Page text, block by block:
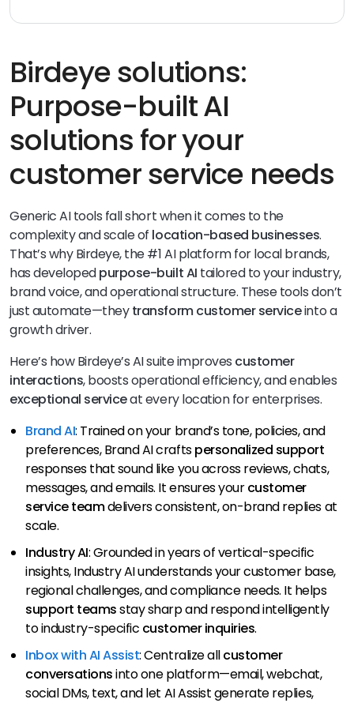
chatbots answering FAQs, AI-powered routing of
inquiries. Tools like Birdeye’s Brand AI and Inbox AI Assist
bring these capabilities to multi-location businesses.
Birdeye solutions:
Purpose-built AI
solutions for your
customer service needs
Generic AI tools fall short when it comes to the
complexity and scale of location-based businesses.
That’s why Birdeye, the #1 AI platform for local brands,
has developedpurpose-built AI tailored to your industry,
brand voice, and operational structure. These tools don’t
just automate—theytransform customer serviceinto a
growth driver.
Here’s how Birdeye’s AI suite improves customer
interactions, boosts operational efficiency, and enables
exceptional serviceat every location for enterprises.
Brand AI: Trained on your brand’s tone, policies, and
preferences, Brand AI craftspersonalized support
responses that sound like you across reviews, chats,
messages, and emails. It ensures yourcustomer
service teamdelivers consistent, on-brand replies at
scale.
Industry AI: Grounded in years of vertical-specific
insights, Industry AI understands your customer base,
regional challenges, and compliance needs. It helps
support teamsstay sharp and respond intelligently
to industry-specific customer inquiries.
Inbox with AI Assist: Centralize allcustomer
conversationsinto one platform—email, webchat,
social DMs, text, and let AI Assist generate replies,